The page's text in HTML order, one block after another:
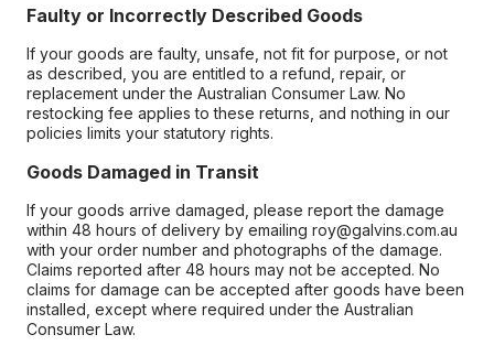
Faulty or Incorrectly Described Goods
If your goods are faulty, unsafe, not fit for purpose, or not
as described, you are entitled to a refund, repair, or
replacement under the Australian Consumer Law. No
restocking fee applies to these returns, and nothing in our
policies limits your statutory rights.
Goods Damaged in Transit
If your goods arrive damaged, please report the damage
within 48 hours of delivery by emailing roy@galvins.com.au
with your order number and photographs of the damage.
Claims reported after 48 hours may not be accepted. No
claims for damage can be accepted after goods have been
installed, except where required under the Australian
Consumer Law.